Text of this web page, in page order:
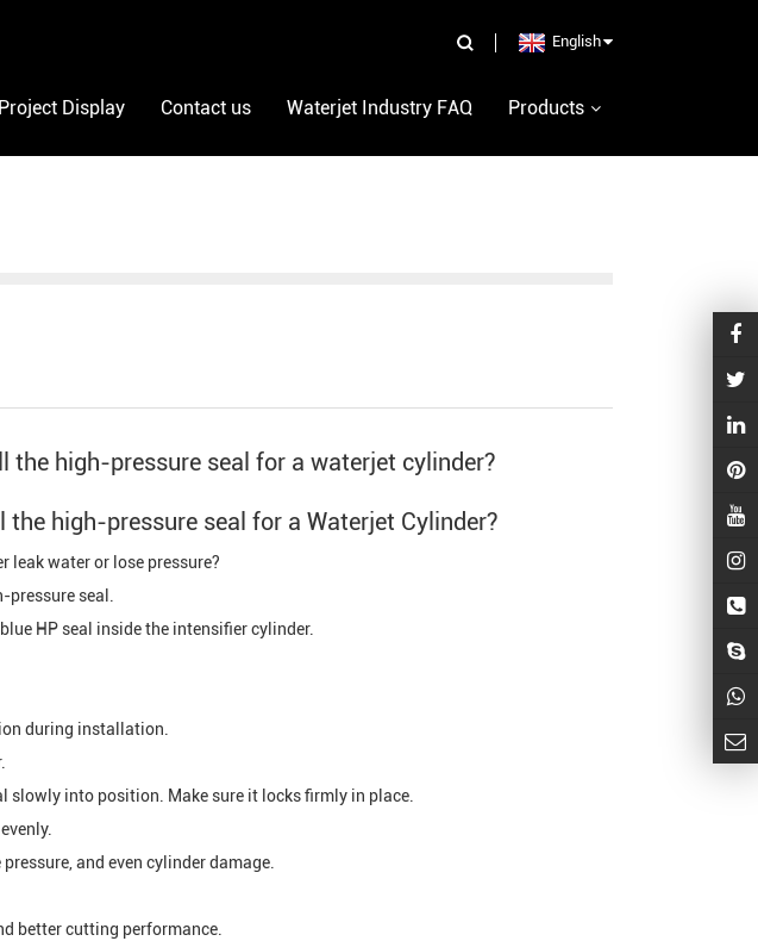
English
Project Display Contact us Waterjet Industry FAQ Products
the high-pressure seal for a waterjet cylinder?
high-pressure seal for a Waterjet Cylinder?
leak water or lose pressure?
pressure seal.
HP seal inside the intensifier cylinder.
during installation.
slowly into position. Make sure it locks firmly in place.
and even cylinder damage.
better cutting performance.